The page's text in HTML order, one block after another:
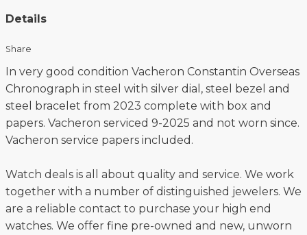
Details
Share
In very good condition Vacheron Constantin Overseas
Chronograph in steel with silver dial, steel bezel and
steel bracelet from 2023 complete with box and
papers. Vacheron serviced 9-2025 and not worn since.
Vacheron service papers included.
Watch deals is all about quality and service. We work
together with a number of distinguished jewelers. We
are a reliable contact to purchase your high end
watches. We offer fine pre-owned and new, unworn